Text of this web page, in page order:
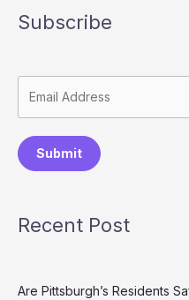
Subscribe
Submit
Recent Post
Are Pittsburgh’s Residents